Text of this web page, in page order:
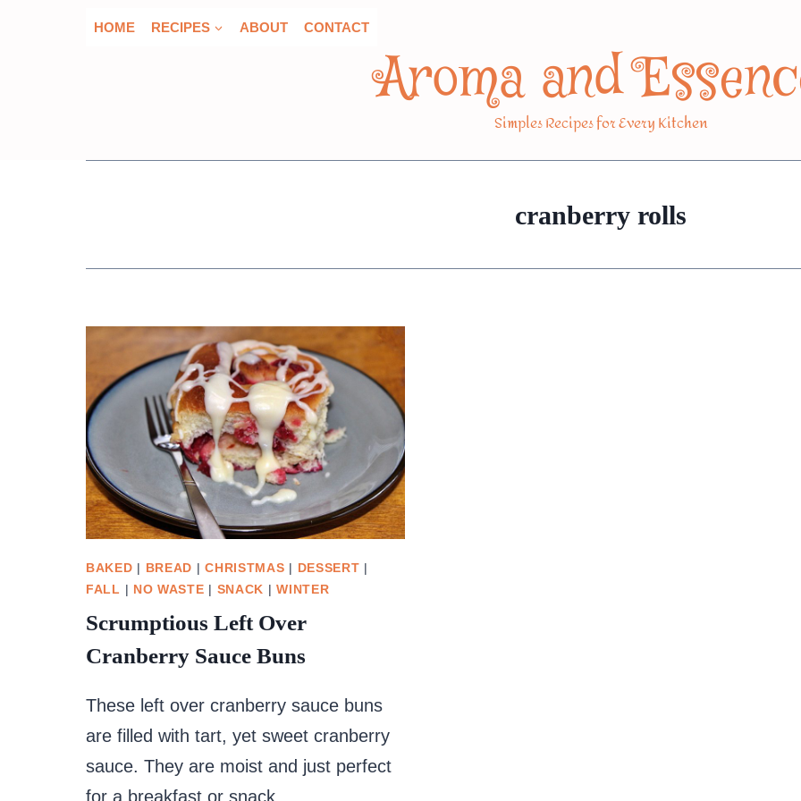
HOME RECIPES ABOUT CONTACT
Aroma and
Simples Recipes for Every Kitchen
cranberry rolls
BAKED | BREAD |CHRISTMAS | DESSERT |
FALL | NO WASTE | SNACK |WINTER
Scrumptious Left Over
Cranberry Sauce Buns
These left over cranberry sauce buns
are filled with tart, yet sweet cranberry
sauce. They are moist and just perfect
for a breakfast or snack.